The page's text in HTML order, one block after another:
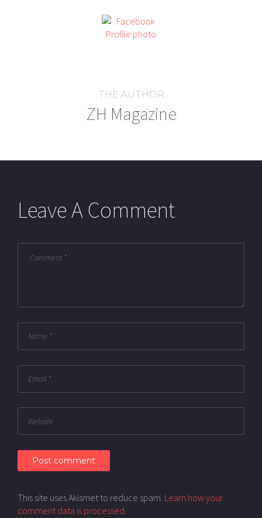
THE AUTHOR
ZH Magazine
Leave A Comment
This site uses Akismet to reduce spam. Learn how your
comment data is processed.